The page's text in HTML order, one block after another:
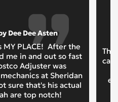
Dee Dee Asten
MY PLACE! After the
me in and out so fast
Adjuster was
at Sheridan
sure that's his actual
are top notch!